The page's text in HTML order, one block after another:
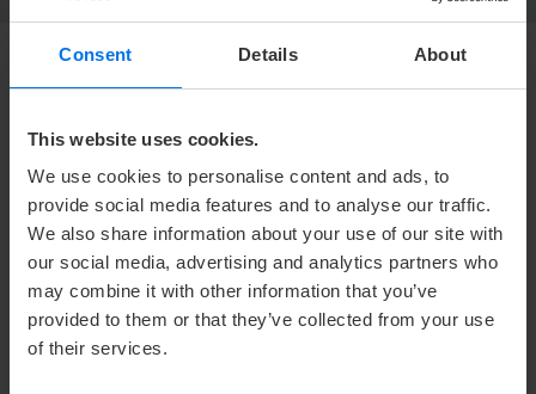
Consent Details About
This website uses cookies.
We use cookies to personalise content and ads, to
provide social media features and to analyse our traffic.
We also share information about your use of our site with
our social media, advertising and analytics partners who
may combine it with other information that you’ve
provided to them or that they’ve collected from your use
of their services.
Mediacenter
Press
Career
Privacy policy
Accessibility Statement
Terms & Conditions